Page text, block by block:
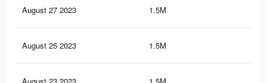
August 27 2023 1.5M
August 25 2023 1.5M